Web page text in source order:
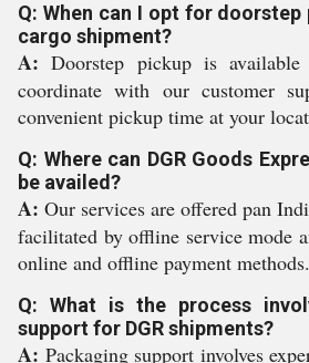
Q: When can I opt for doorstep
cargo shipment?
A: Doorstep pickup is
coordinate with our customer
convenient pickup time at your
Q: Where can DGR Goods
be availed?
A: Our services are offered pan
facilitated by offline service mode
online and offline payment methods.
Q: What is the process
support for DGR shipments?
A: Packaging support involves